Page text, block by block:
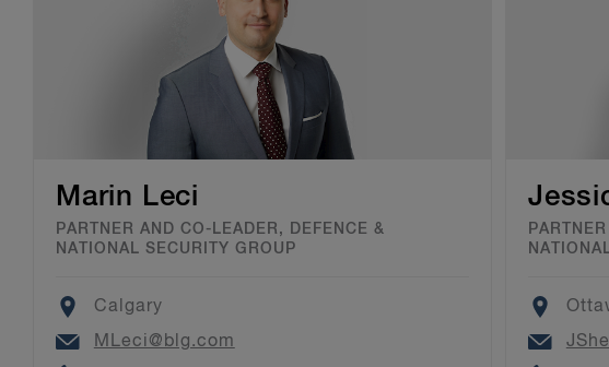
Marin Leci
PARTNER AND CO-LEADER, DEFENCE &
NATIONAL SECURITY GROUP
Location
Calgary
Email
MLeci@blg.com
Email